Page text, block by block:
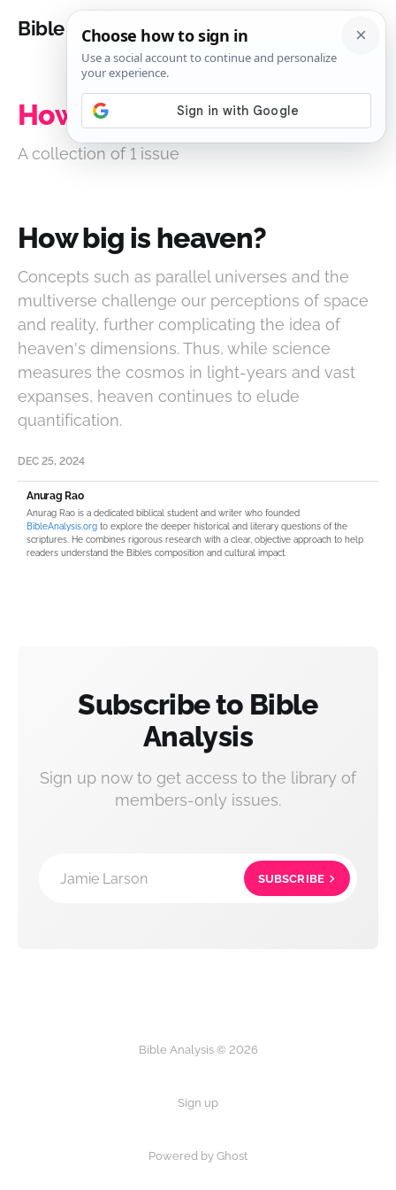
Bible Analysis
How big is heaven?
A collection of 1 issue
How big is heaven?
Concepts such as parallel universes and the
multiverse challenge our perceptions of space
and reality, further complicating the idea of
heaven's dimensions. Thus, while science
measures the cosmos in light-years and vast
expanses, heaven continues to elude
quantification.
DEC 25, 2024
Anurag Rao
Anurag Rao is a dedicated biblical student and writer who founded
BibleAnalysis.org to explore the deeper historical and literary questions of the
scriptures. He combines rigorous research with a clear, objective approach to help
readers understand the Bible’s composition and cultural impact.
Subscribe to Bible
Analysis
Sign up now to get access to the library of
members-only issues.
Jamie Larson SUBSCRIBE
Bible Analysis © 2026
Sign up
Powered by Ghost